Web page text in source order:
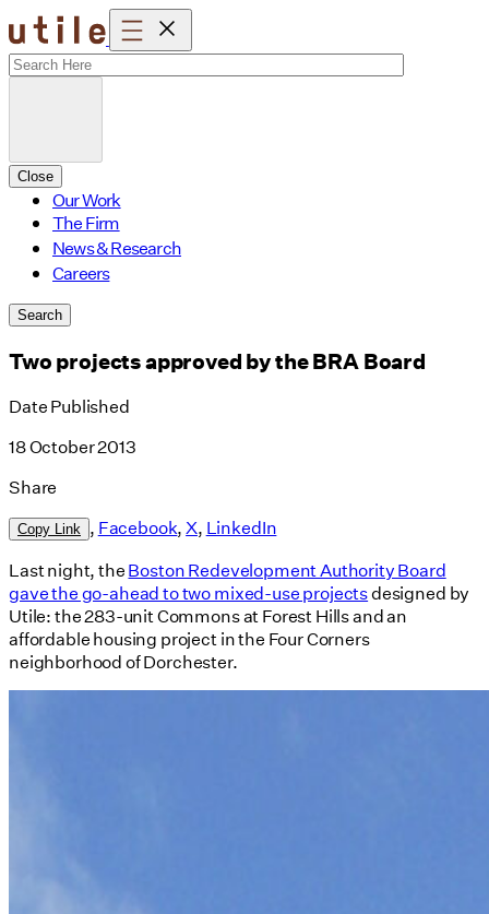
Skip
to
content
Close
Our Work
The Firm
News & Research
Careers
Search
Two projects approved by the BRA Board
Date Published
18 October 2013
Share
Copy Link , Facebook,X, LinkedIn
Last night, theBoston Redevelopment Authority Board
gave the go-ahead to two mixed-use projectsdesigned by
Utile: the 283-unit Commons at Forest Hills and an
affordable housing project in the Four Corners
neighborhood of Dorchester.